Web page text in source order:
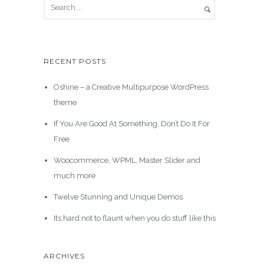
RECENT POSTS
Oshine – a Creative Multipurpose WordPress
theme
If You Are Good At Something, Don’t Do It For
Free
Woocommerce, WPML, Master Slider and
much more
Twelve Stunning and Unique Demos
Its hard not to flaunt when you do stuff like this
ARCHIVES